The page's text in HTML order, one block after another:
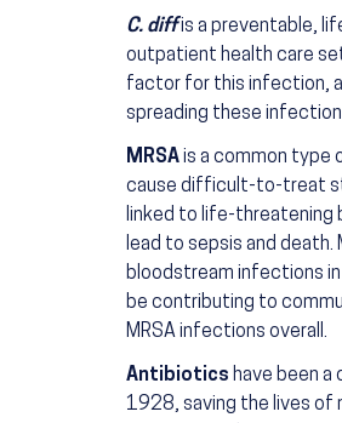
C. diffis a preventable,
outpatient health care
factor for this infection,
spreading these
MRSAis a common type
cause difficult-to-treat
linked to life-threatening
lead to sepsis and
bloodstream infections
be contributing to
MRSA infections overall.
Antibiotics have been
1928, saving the lives of